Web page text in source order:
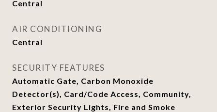
Central
AIR CONDITIONING
Central
SECURITY FEATURES
Automatic Gate, Carbon Monoxide
Detector(s), Card/Code Access, Community,
Exterior Security Lights, Fire and Smoke